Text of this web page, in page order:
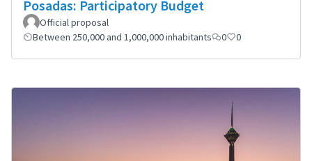
Posadas: Participatory Budget
Official proposal
Between 250,000 and 1,000,000 inhabitants
0 0